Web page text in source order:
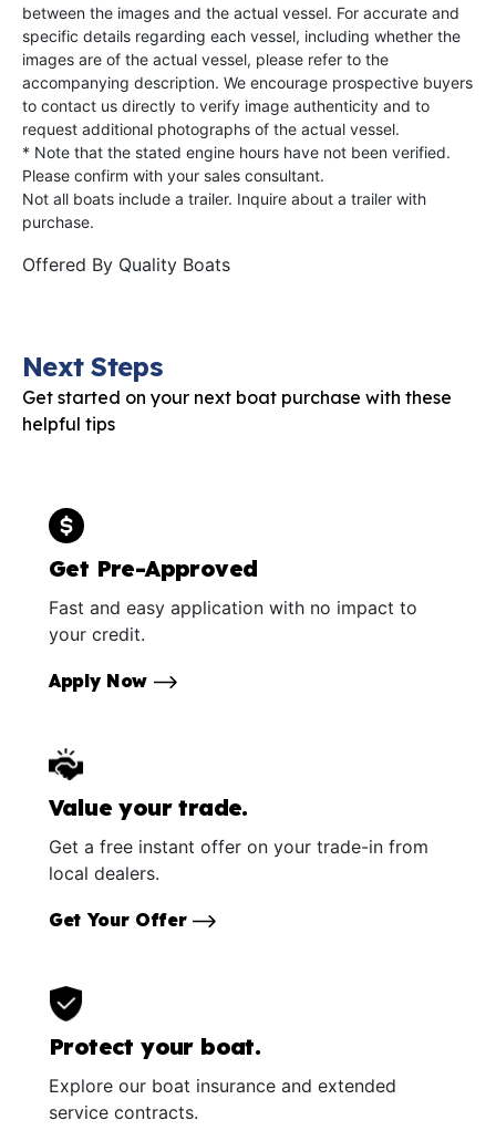
between the images and the actual vessel. For accurate and
specific details regarding each vessel, including whether the
images are of the actual vessel, please refer to the
accompanying description. We encourage prospective buyers
to contact us directly to verify image authenticity and to
request additional photographs of the actual vessel.
* Note that the stated engine hours have not been verified.
Please confirm with your sales consultant.
Not all boats include a trailer. Inquire about a trailer with
purchase.
Offered By Quality Boats
Next Steps
Get started on your next boat purchase with these
helpful tips
Get Pre-Approved
Fast and easy application with no impact to
your credit.
Apply Now
Value your trade.
Get a free instant offer on your trade-in from
local dealers.
Get Your Offer
Protect your boat.
Explore our boat insurance and extended
service contracts.